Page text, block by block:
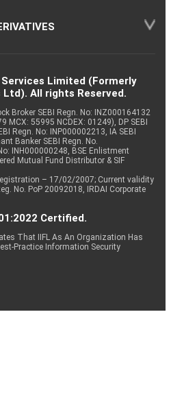
Limited (Formerly
All rights Reserved.
Broker SEBI Regn. No: INZ000164132
MCX: 55995 NCDEX: 01249), DP SEBI
Regn. No: INP000002213, IA SEBI
Banker SEBI Regn. No.
INH000000248, BSE Enlistment
Mutual Fund Distributor & SIF
– 17/02/2007; Current validity
No. PoP 20092018, IRDAI Corporate
Certified.
That IIFL As An Organization Has
Practice Information Security